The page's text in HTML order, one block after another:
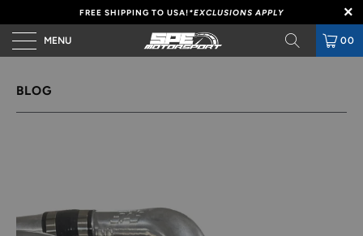
FREE SHIPPING TO USA!*EXCLUSIONS APPLY
MENU 00
BLOG